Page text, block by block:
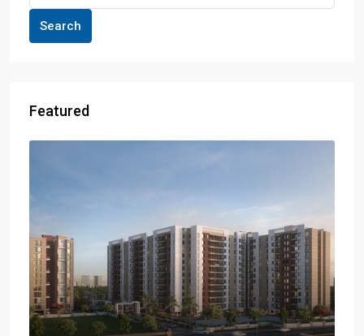
Search
Featured